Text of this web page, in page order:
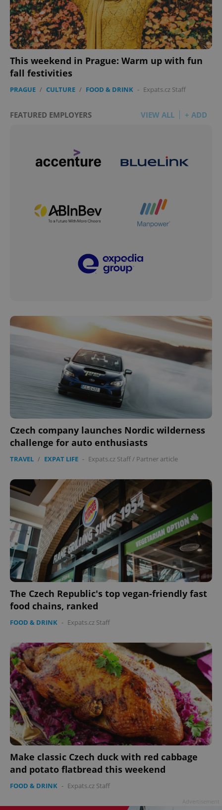
This weekend in Prague: Warm up with fun
fall festivities
PRAGUE / CULTURE / FOOD & DRINK - Expats.cz Staff
FEATURED EMPLOYERS VIEW ALL + ADD
Czech company launches Nordic wilderness
challenge for auto enthusiasts
TRAVEL / EXPAT LIFE - Expats.cz Staff/ Partner article
The Czech Republic's top vegan-friendly fast
food chains, ranked
FOOD & DRINK - Expats.cz Staff
Make classic Czech duck with red cabbage
and potato flatbread this weekend
FOOD & DRINK - Expats.cz Staff